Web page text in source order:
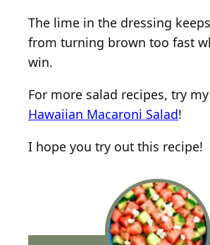
The lime in the dressing
from turning brown too fast
win.
For more salad recipes, try my
Hawaiian Macaroni Salad!
I hope you try out this recipe!